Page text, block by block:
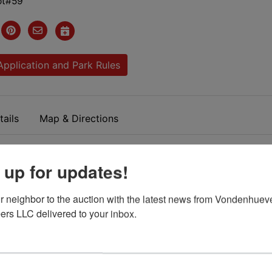
and Park Rules
Map & Directions
Home Park. Sidney,
Ohio
2 Bath
for updates!
neighbor to the auction with the latest news from
LLC delivered to your inbox.